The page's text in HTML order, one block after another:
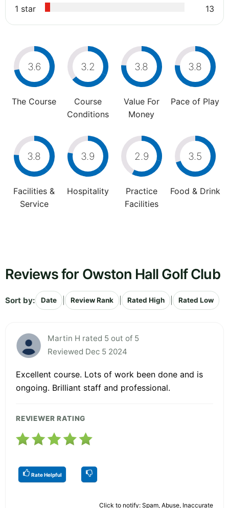
1 star
13
3.6
The Course
3.2
Course
Conditions
3.8
Value For
Money
3.8
Pace of Play
3.8
Facilities &
Service
3.9
Hospitality
2.9
Practice
Facilities
3.5
Food & Drink
Reviews for Owston Hall Golf Club
Sort by: Date Review Rank Rated High Rated Low
Martin H rated 5 out of 5
Reviewed Dec 5 2024
Excellent course. Lots of work been done and is
ongoing. Brilliant staff and professional.
REVIEWER RATING
Rate Helpful
Click to notify: Spam, Abuse, Inaccurate